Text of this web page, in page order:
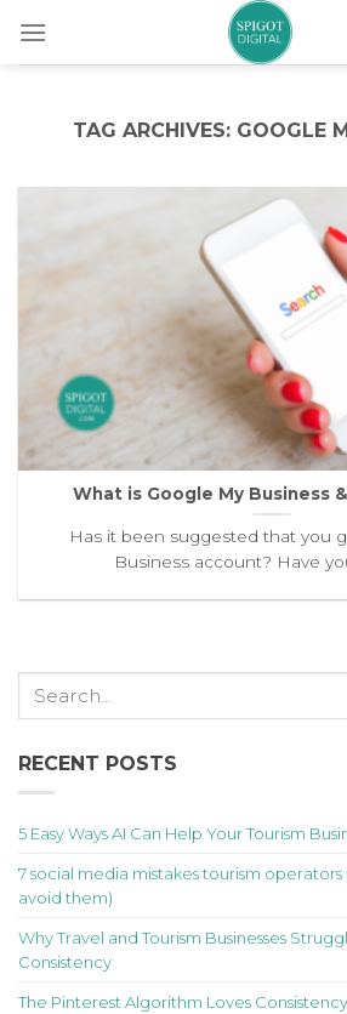
TAG ARCHIVES: GOOGLE
What is Google My Business
Has it been suggested that you
Business account? Have
RECENT POSTS
5 Easy Ways AI Can Help Your Tourism
7 social media mistakes tourism
avoid them)
Why Travel and Tourism Businesses
Consistency
The Pinterest Algorithm Loves